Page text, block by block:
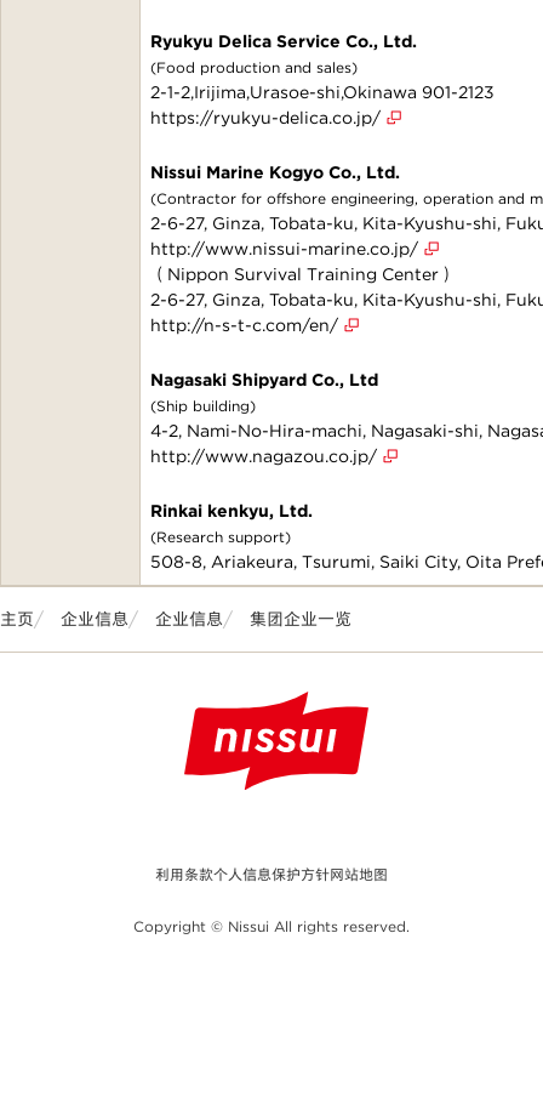
Ryukyu Delica Service Co., Ltd.
(Food production and sales)
2-1-2,Irijima,Urasoe-shi,Okinawa 901-2123
https://ryukyu-delica.co.jp/
Nissui Marine Kogyo Co., Ltd.
(Contractor for offshore engineering, operation and
2-6-27, Ginza, Tobata-ku, Kita-Kyushu-shi,
http://www.nissui-marine.co.jp/
（Nippon Survival Training Center）
2-6-27, Ginza, Tobata-ku, Kita-Kyushu-shi,
http://n-s-t-c.com/en/
Nagasaki Shipyard Co., Ltd
(Ship building)
4-2, Nami-No-Hira-machi, Nagasaki-shi,
http://www.nagazou.co.jp/
Rinkai kenkyu, Ltd.
(Research support)
508-8, Ariakeura, Tsurumi, Saiki City, Oita
主页 企业信息 企业信息 集团企业一览
利用条款个人信息保护方针网站地图
Copyright © Nissui All rights reserved.